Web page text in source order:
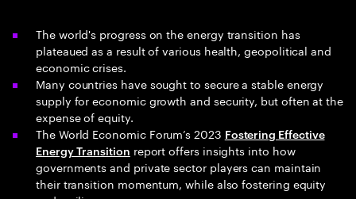
The world's progress on the energy transition has
plateaued as a result of various health, geopolitical and
economic crises.
Many countries have sought to secure a stable energy
supply for economic growth and security, but often at the
expense of equity.
The World Economic Forum’s 2023 Fostering Effective
Energy Transition report offers insights into how
governments and private sector players can maintain
their transition momentum, while also fostering equity